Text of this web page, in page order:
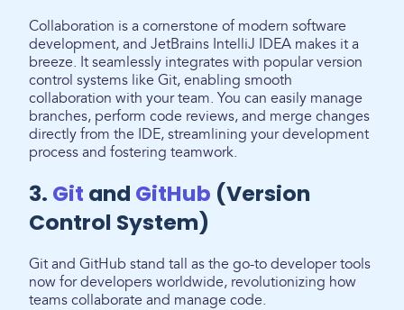
Collaboration is a cornerstone of modern software
development, and JetBrains IntelliJ IDEA makes it a
breeze. It seamlessly integrates with popular version
control systems like Git, enabling smooth
collaboration with your team. You can easily manage
branches, perform code reviews, and merge changes
directly from the IDE, streamlining your development
process and fostering teamwork.
3. Git and GitHub (Version
Control System)
Git and GitHub stand tall as the go-to developer tools
now for developers worldwide, revolutionizing how
teams collaborate and manage code.